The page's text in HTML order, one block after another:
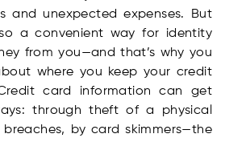
and unexpected expenses. But
a convenient way for identity
from you—and that’s why you
where you keep your credit
card information can get
through theft of a physical
by card skimmers—the